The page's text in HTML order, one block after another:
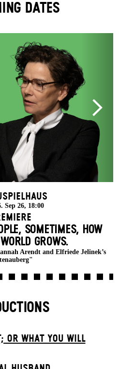
DATES
Sep 26, 18:00
SOMETIMES, HOW
GROWS.
Arendt and Elfriede Jelinek’s
OR WHAT YOU WILL